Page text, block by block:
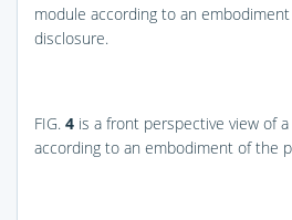
module according to an
disclosure.
FIG. 4 is a front perspective view of
according to an embodiment of the